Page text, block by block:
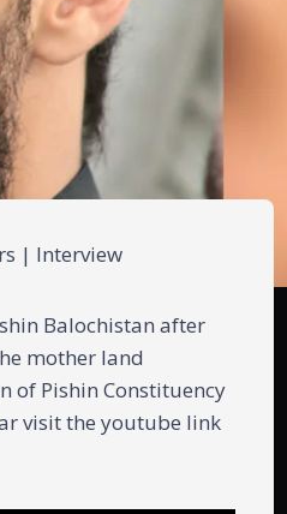
| Interview
Balochistan after
mother land
of Pishin Constituency
visit the youtube link